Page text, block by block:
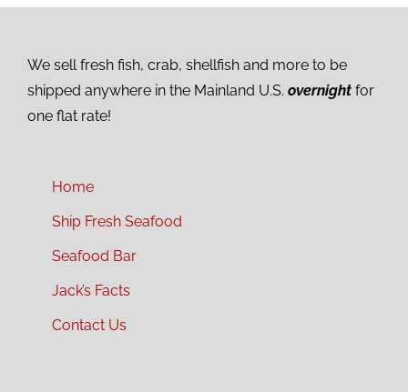
We sell fresh fish, crab, shellfish and more to be
shipped anywhere in the Mainland U.S. overnight for
one flat rate!
Home
Ship Fresh Seafood
Seafood Bar
Jack’s Facts
Contact Us